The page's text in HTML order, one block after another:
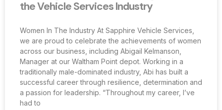
the Vehicle Services Industry
Women In The Industry At Sapphire Vehicle Services,
we are proud to celebrate the achievements of women
across our business, including Abigail Kelmanson,
Manager at our Waltham Point depot. Working in a
traditionally male-dominated industry, Abi has built a
successful career through resilience, determination and
a passion for leadership. “Throughout my career, I’ve
had to